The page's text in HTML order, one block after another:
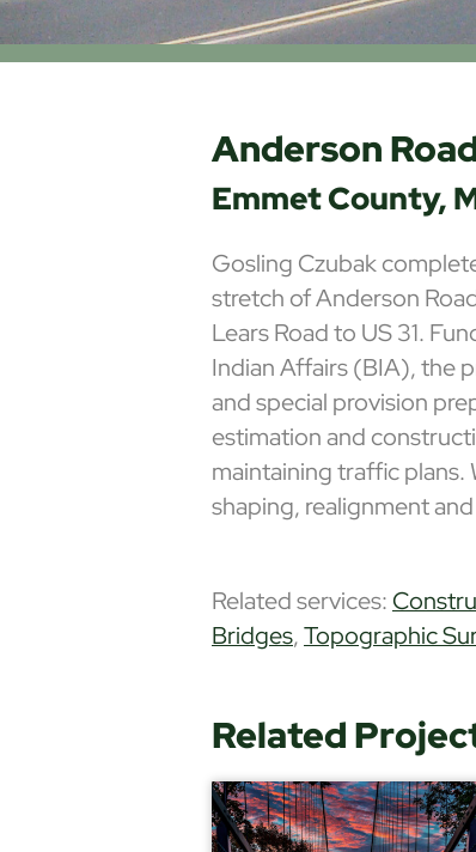
Anderson
Emmet County,
Gosling Czubak
stretch of Anderson
Lears Road to US 31.
Indian Affairs (BIA), the
and special provision
estimation and
maintaining traffic plans.
shaping, realignment
Related services:
Bridges,Topographic
Related